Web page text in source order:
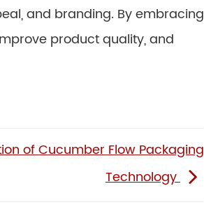
and branding. By embracing
product quality, and
of Cucumber Flow Packaging
Technology